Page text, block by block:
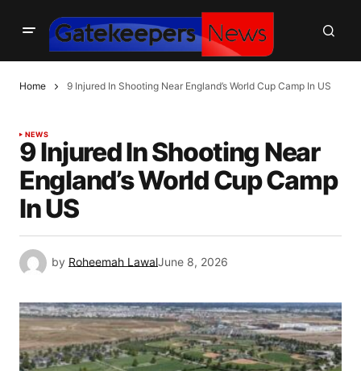
Home 9 Injured In Shooting Near England’s World Cup Camp In US
NEWS
9 Injured In Shooting Near
England’s World Cup Camp
In US
by Roheemah LawalJune 8, 2026